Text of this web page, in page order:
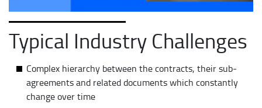
Typical Industry Challenges
Complex hierarchy between the contracts, their sub-
agreements and related documents which constantly
change over time